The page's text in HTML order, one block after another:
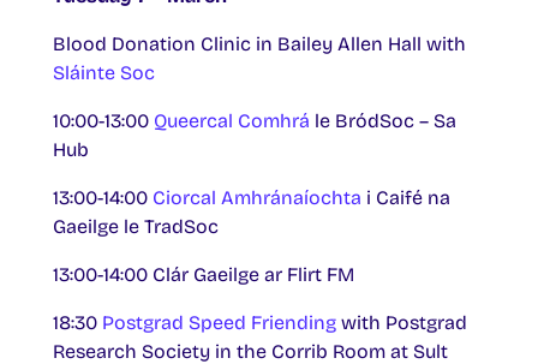
Blood Donation Clinic in Bailey Allen Hall with
Sláinte Soc
10:00-13:00 Queercal Comhrá le BródSoc – Sa
Hub
13:00-14:00 Ciorcal Amhránaíochta i Caifé na
Gaeilge le TradSoc
13:00-14:00 Clár Gaeilge ar Flirt FM
18:30 Postgrad Speed Friending with Postgrad
Research Society in the Corrib Room at Sult